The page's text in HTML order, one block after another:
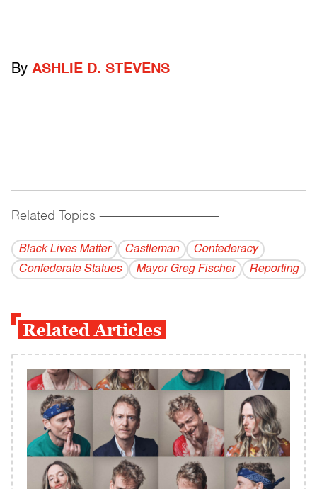
By ASHLIE D. STEVENS
Related Topics ------------------------------------------
Black Lives Matter Castleman
Confederacy
Confederate Statues
Mayor Greg Fischer Reporting
Related Articles